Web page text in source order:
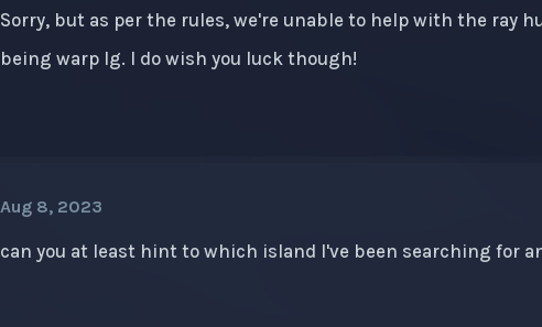
Sorry, but as per the rules, we're unable to help with the ray
being warp lg. I do wish you luck though!
Aug 8, 2023
can you at least hint to which island I've been searching for